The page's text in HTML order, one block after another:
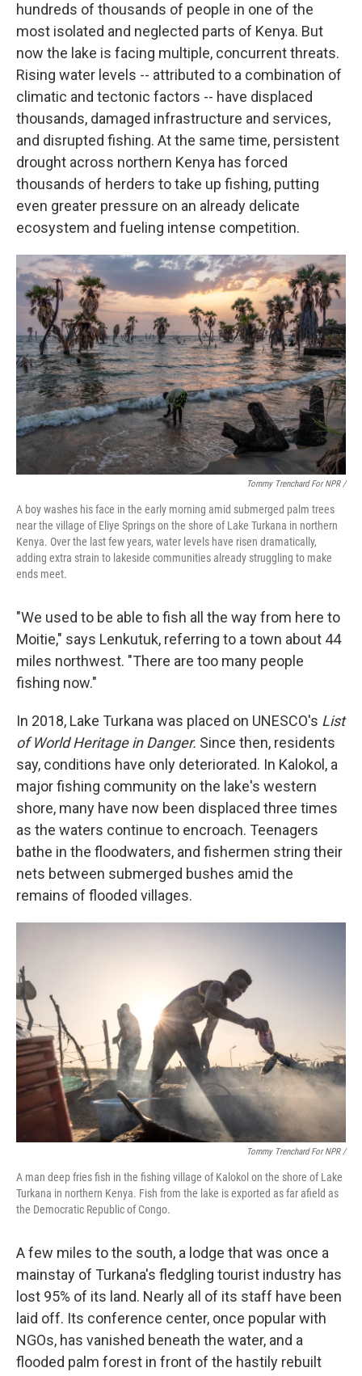
hundreds of thousands of people in one of the
most isolated and neglected parts of Kenya. But
now the lake is facing multiple, concurrent threats.
Rising water levels -- attributed to a combination of
climatic and tectonic factors -- have displaced
thousands, damaged infrastructure and services,
and disrupted fishing. At the same time, persistent
drought across northern Kenya has forced
thousands of herders to take up fishing, putting
even greater pressure on an already delicate
ecosystem and fueling intense competition.
Tommy Trenchard For NPR /
A boy washes his face in the early morning amid submerged palm trees
near the village of Eliye Springs on the shore of Lake Turkana in northern
Kenya. Over the last few years, water levels have risen dramatically,
adding extra strain to lakeside communities already struggling to make
ends meet.
"We used to be able to fish all the way from here to
Moitie," says Lenkutuk, referring to a town about 44
miles northwest. "There are too many people
fishing now."
In 2018, Lake Turkana was placed on UNESCO's List
of World Heritage in Danger. Since then, residents
say, conditions have only deteriorated. In Kalokol, a
major fishing community on the lake's western
shore, many have now been displaced three times
as the waters continue to encroach. Teenagers
bathe in the floodwaters, and fishermen string their
nets between submerged bushes amid the
remains of flooded villages.
Tommy Trenchard For NPR /
A man deep fries fish in the fishing village of Kalokol on the shore of Lake
Turkana in northern Kenya. Fish from the lake is exported as far afield as
the Democratic Republic of Congo.
A few miles to the south, a lodge that was once a
mainstay of Turkana's fledgling tourist industry has
lost 95% of its land. Nearly all of its staff have been
laid off. Its conference center, once popular with
NGOs, has vanished beneath the water, and a
flooded palm forest in front of the hastily rebuilt